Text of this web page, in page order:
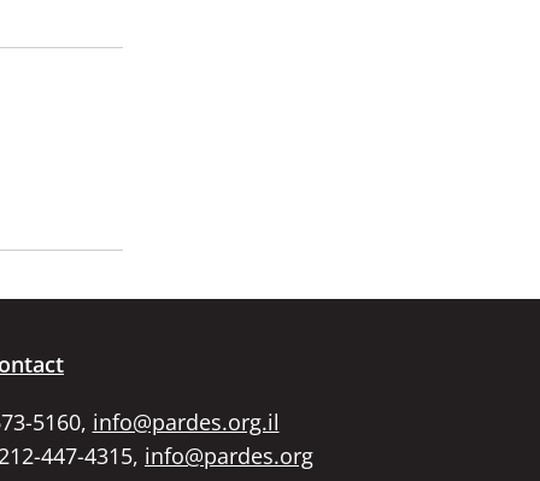
5160, info@pardes.org.il
447-4315, info@pardes.org